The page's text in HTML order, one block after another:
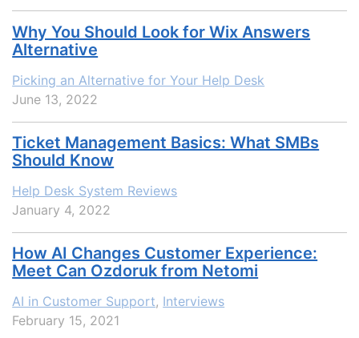
Why You Should Look for Wix Answers
Alternative
Picking an Alternative for Your Help Desk
June 13, 2022
Ticket Management Basics: What SMBs
Should Know
Help Desk System Reviews
January 4, 2022
How AI Changes Customer Experience:
Meet Can Ozdoruk from Netomi
AI in Customer Support, Interviews
February 15, 2021